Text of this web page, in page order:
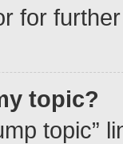
for
topic?
topic”